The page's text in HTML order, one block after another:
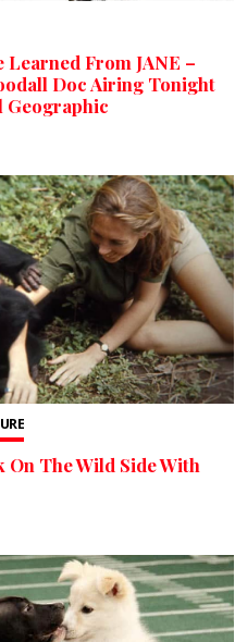
Learned From JANE –
Doc Airing Tonight
Geographic
On The Wild Side With